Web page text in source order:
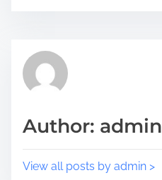
p
s
o
d
i
e
Author: admin
View all posts by admin >